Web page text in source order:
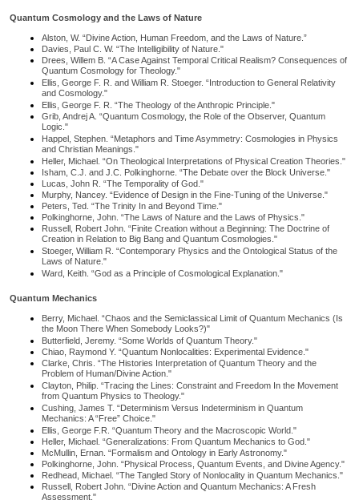
Quantum Cosmology and the Laws of Nature
Alston, W. “Divine Action, Human Freedom, and the Laws of Nature.”
Davies, Paul C. W. “The Intelligibility of Nature."
Drees, Willem B. “A Case Against Temporal Critical Realism? Consequences of
Quantum Cosmology for Theology."
Ellis, George F. R. and William R. Stoeger. “Introduction to General Relativity
and Cosmology."
Ellis, George F. R. “The Theology of the Anthropic Principle."
Grib, Andrej A. “Quantum Cosmology, the Role of the Observer, Quantum
Logic."
Happel, Stephen. “Metaphors and Time Asymmetry: Cosmologies in Physics
and Christian Meanings."
Heller, Michael. “On Theological Interpretations of Physical Creation Theories."
Isham, C.J. and J.C. Polkinghorne. “The Debate over the Block Universe."
Lucas, John R. “The Temporality of God."
Murphy, Nancey. “Evidence of Design in the Fine-Tuning of the Universe."
Peters, Ted. “The Trinity In and Beyond Time."
Polkinghorne, John. “The Laws of Nature and the Laws of Physics."
Russell, Robert John. “Finite Creation without a Beginning: The Doctrine of
Creation in Relation to Big Bang and Quantum Cosmologies."
Stoeger, William R. “Contemporary Physics and the Ontological Status of the
Laws of Nature."
Ward, Keith. “God as a Principle of Cosmological Explanation."
Quantum Mechanics
Berry, Michael. “Chaos and the Semiclassical Limit of Quantum Mechanics (Is
the Moon There When Somebody Looks?)"
Butterfield, Jeremy. “Some Worlds of Quantum Theory."
Chiao, Raymond Y. “Quantum Nonlocalities: Experimental Evidence."
Clarke, Chris. “The Histories Interpretation of Quantum Theory and the
Problem of Human/Divine Action."
Clayton, Philip. “Tracing the Lines: Constraint and Freedom In the Movement
from Quantum Physics to Theology."
Cushing, James T. “Determinism Versus Indeterminism in Quantum
Mechanics: A “Free” Choice."
Ellis, George F.R. “Quantum Theory and the Macroscopic World."
Heller, Michael. “Generalizations: From Quantum Mechanics to God."
McMullin, Ernan. “Formalism and Ontology in Early Astronomy."
Polkinghorne, John. “Physical Process, Quantum Events, and Divine Agency."
Redhead, Michael. “The Tangled Story of Nonlocality in Quantum Mechanics."
Russell, Robert John. “Divine Action and Quantum Mechanics: A Fresh
Assessment."